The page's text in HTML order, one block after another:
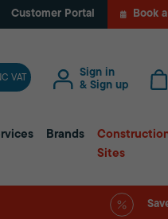
Customer Portal Book
VAT
Sign in
& Sign up
Brands
Sites